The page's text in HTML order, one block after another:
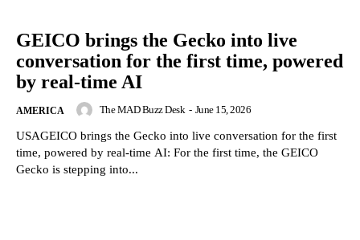
GEICO brings the Gecko into live
conversation for the first time, powered
by real-time AI
AMERICA The MAD Buzz Desk - June 15, 2026
USAGEICO brings the Gecko into live conversation for the first
time, powered by real-time AI: For the first time, the GEICO
Gecko is stepping into...